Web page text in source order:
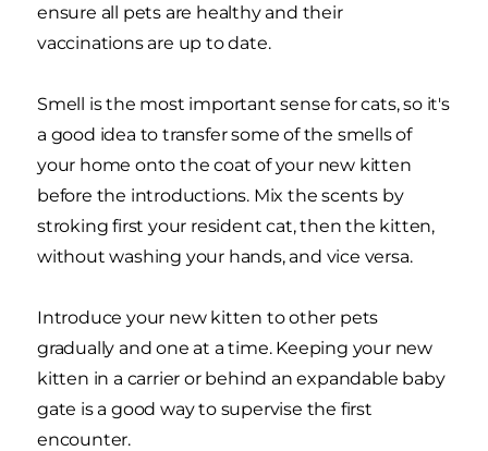
ensure all pets are healthy and their
vaccinations are up to date.
Smell is the most important sense for cats, so it's
a good idea to transfer some of the smells of
your home onto the coat of your new kitten
before the introductions. Mix the scents by
stroking first your resident cat, then the kitten,
without washing your hands, and vice versa.
Introduce your new kitten to other pets
gradually and one at a time. Keeping your new
kitten in a carrier or behind an expandable baby
gate is a good way to supervise the first
encounter.